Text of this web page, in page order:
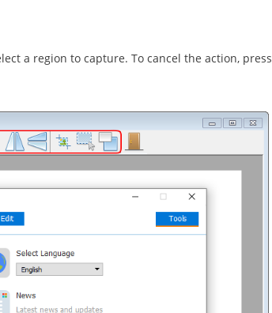
a region to capture. To cancel the action, press